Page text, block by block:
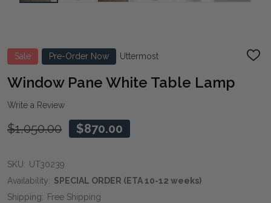
Sale Pre-Order Now Uttermost
ADD
Window Pane White Table Lamp
Write a Review
$1,050.00 $870.00
SKU: UT30239
Availability: SPECIAL ORDER (ETA 10-12 weeks)
Shipping: Free Shipping